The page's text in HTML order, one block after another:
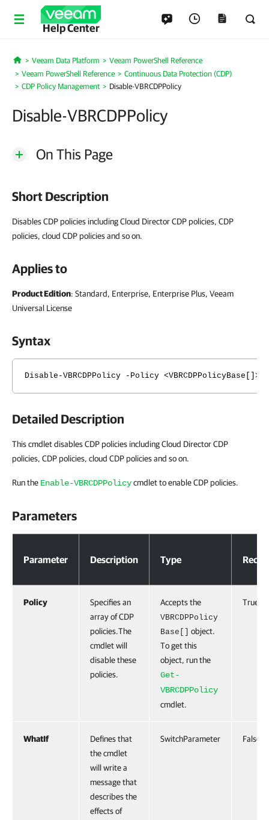
Help Center
Home
Veeam Data Platform
Veeam PowerShell Reference
Veeam PowerShell Reference
Continuous Data Protection (CDP)
CDP Policy Management
Disable-VBRCDPPolicy
Disable-VBRCDPPolicy
On This Page
Short Description
Disables CDP policies including Cloud Director CDP policies, CDP
policies, cloud CDP policies and so on.
Applies to
Product Edition: Standard, Enterprise, Enterprise Plus, Veeam
Universal License
Syntax
Disable-VBRCDPPolicy -Policy
Detailed Description
This cmdlet disables CDP policies including Cloud Director CDP
policies, CDP policies, cloud CDP policies and so on.
Run the Enable-VBRCDPPolicycmdlet to enable CDP policies.
Parameters
Parameter Description Type
Policy
Specifies an
array of CDP
policies.The
cmdlet will
disable these
policies.
Accepts the
VBRCDPPolicy
Base[]
object.
To get this
object, run the
Get-
VBRCDPPolicy
cmdlet.
True
WhatIf
Defines that
the cmdlet
will write a
message that
describes the
effects of
SwitchParameter False